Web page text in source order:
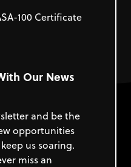
100 Certificate
Our News
and be the
opportunities
us soaring.
miss an